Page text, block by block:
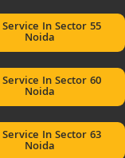
In Sector 55
Noida
In Sector 60
Noida
In Sector 63
Noida